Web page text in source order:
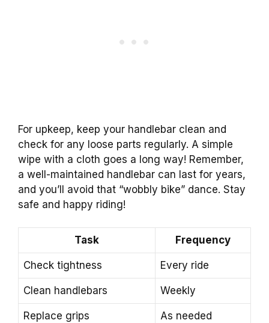
For upkeep, keep your handlebar clean and
check for any loose parts regularly. A simple
wipe with a cloth goes a long way! Remember,
a well-maintained handlebar can last for years,
and you’ll avoid that “wobbly bike” dance. Stay
safe and happy riding!
Task Frequency
Check tightness Every ride
Clean handlebars Weekly
Replace grips As needed